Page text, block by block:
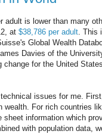
adult is lower than many
at $38,786 per adult. This
Global Wealth
Davies of the
for the United
issues for me.
wealth. For rich countries
information which
with population data,